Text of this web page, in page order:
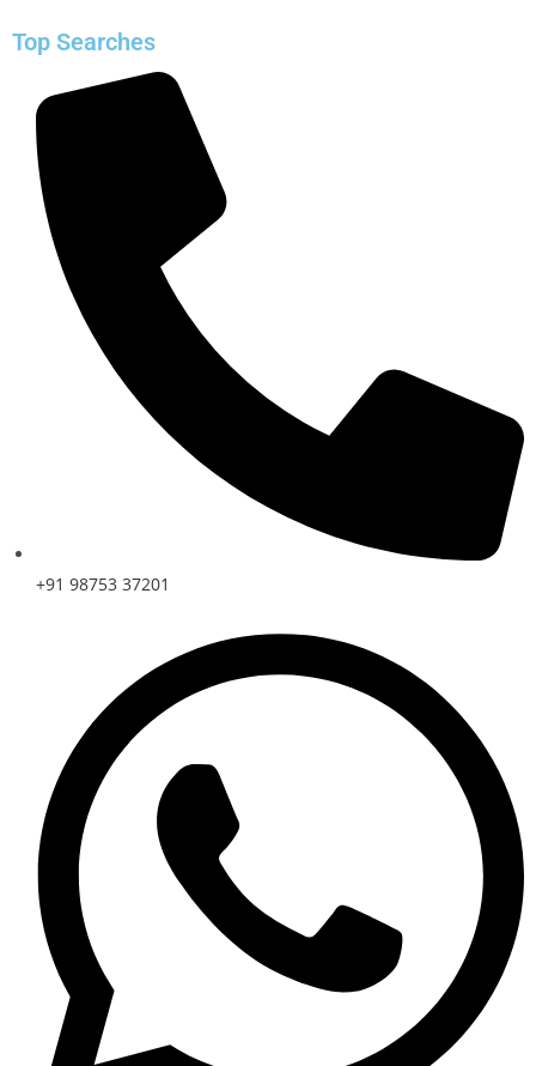
Top Searches
+91 98753 37201